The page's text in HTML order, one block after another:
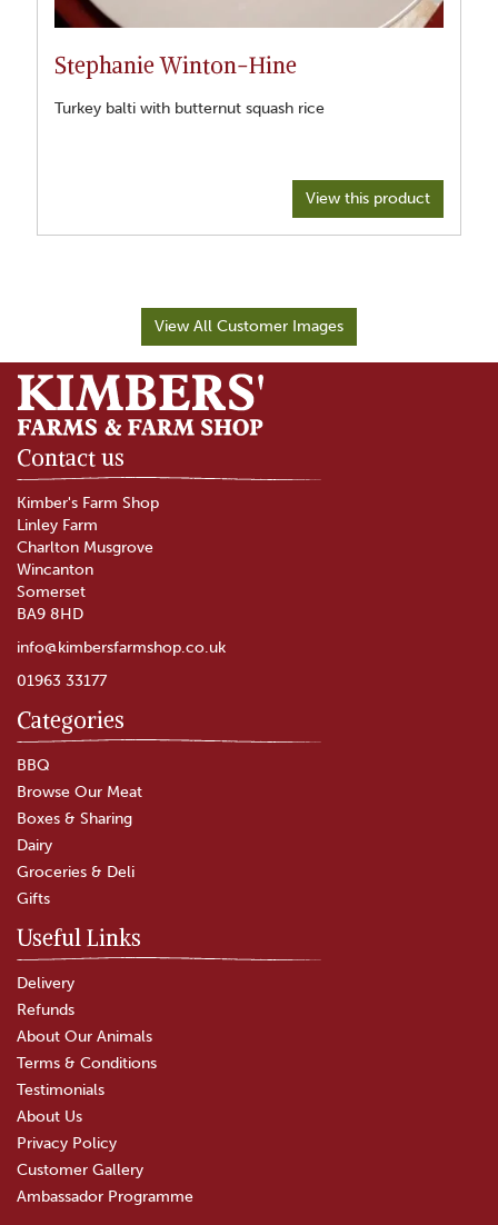
Stephanie Winton-Hine
Turkey balti with butternut squash rice
View this product
View All Customer Images
Contact us
Kimber's Farm Shop
Linley Farm
Charlton Musgrove
Wincanton
Somerset
BA9 8HD
info@kimbersfarmshop.co.uk
01963 33177
Categories
BBQ
Browse Our Meat
Boxes & Sharing
Dairy
Groceries & Deli
Gifts
Useful Links
Delivery
Refunds
About Our Animals
Terms & Conditions
Testimonials
About Us
Privacy Policy
Customer Gallery
Ambassador Programme